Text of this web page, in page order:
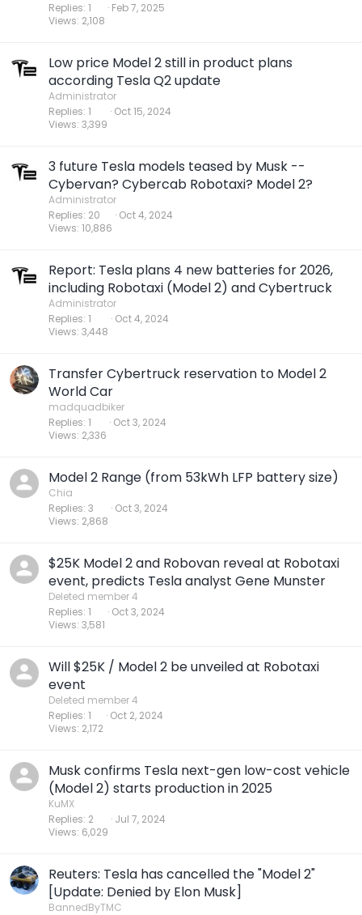
Replies 1
Views 2,108
Feb 7, 2025
Low price Model 2 still in product plans
according Tesla Q2 update
Administrator
Replies 1
Views 3,399
Oct 15, 2024
3 future Tesla models teased by Musk --
Cybervan? Cybercab Robotaxi? Model 2?
Administrator
Replies 20
Views 10,886
Oct 4, 2024
Report: Tesla plans 4 new batteries for 2026,
including Robotaxi (Model 2) and Cybertruck
Administrator
Replies 1
Views 3,448
Oct 4, 2024
Transfer Cybertruck reservation to Model 2
World Car
madquadbiker
Replies 1
Views 2,336
Oct 3, 2024
Model 2 Range (from 53kWh LFP battery size)
Chia
Replies 3
Views 2,868
Oct 3, 2024
$25K Model 2 and Robovan reveal at Robotaxi
event, predicts Tesla analyst Gene Munster
Deleted member 4
Replies 1
Views 3,581
Oct 3, 2024
Will $25K / Model 2 be unveiled at Robotaxi
event
Deleted member 4
Replies 1
Views 2,172
Oct 2, 2024
Musk confirms Tesla next-gen low-cost vehicle
(Model 2) starts production in 2025
KuMX
Replies 2
Views 6,029
Jul 7, 2024
Reuters: Tesla has cancelled the "Model 2"
[Update: Denied by Elon Musk]
BannedByTMC